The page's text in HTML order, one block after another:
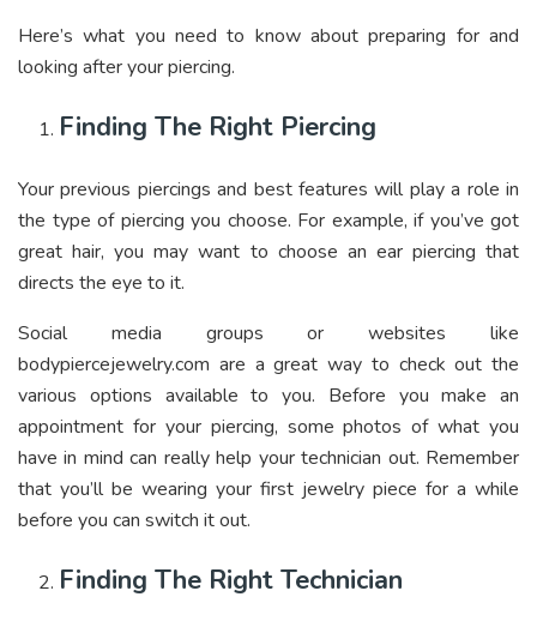
Here’s what you need to know about preparing for and
looking after your piercing.
Finding The Right Piercing
Your previous piercings and best features will play a role in
the type of piercing you choose. For example, if you’ve got
great hair, you may want to choose an ear piercing that
directs the eye to it.
Social media groups or websites like
bodypiercejewelry.com are a great way to check out the
various options available to you. Before you make an
appointment for your piercing, some photos of what you
have in mind can really help your technician out. Remember
that you’ll be wearing your first jewelry piece for a while
before you can switch it out.
Finding The Right Technician